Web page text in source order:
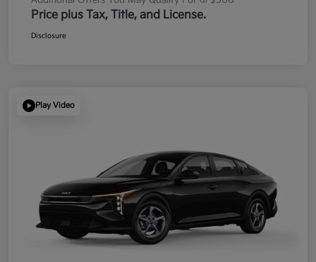
Price plus Tax, Title, and License.
Disclosure
Play Video